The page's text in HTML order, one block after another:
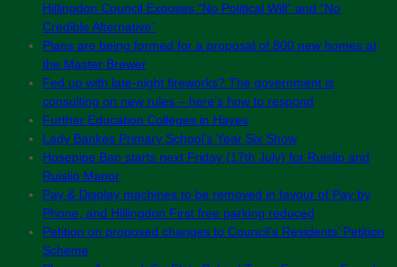
Hillingdon Council Exposes “No Political Will” and “No
Credible Alternative”
Plans are being formed for a proposal of 800 new homes at
the Master Brewer
Fed up with late-night fireworks? The government is
consulting on new rules – here’s how to respond
Further Education Colleges in Hayes
Lady Bankes Primary School’s Year Six Show
Hosepipe Ban starts next Friday (17th July) for Ruislip and
Ruislip Manor
Pay & Display machines to be removed in favour of Pay by
Phone, and Hillingdon First free parking reduced
Petition on proposed changes to Council’s Residents’ Petition
Scheme